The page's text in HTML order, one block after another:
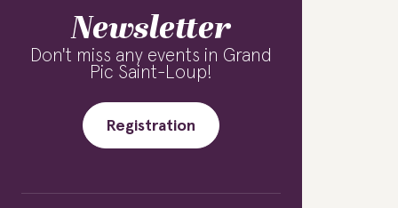
Newsletter
Don't miss any events in Grand
Pic Saint-Loup!
Registration